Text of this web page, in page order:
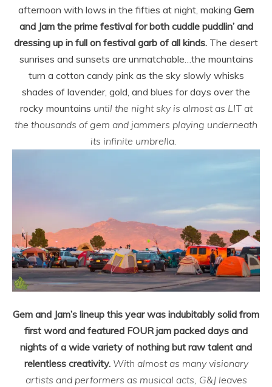
afternoon with lows in the fifties at night, making Gem
and Jam the prime festival for both cuddle puddlin’ and
dressing up in full on festival garb of all kinds. The desert
sunrises and sunsets are unmatchable…the mountains
turn a cotton candy pink as the sky slowly whisks
shades of lavender, gold, and blues for days over the
rocky mountains until the night sky is almost as LIT at
the thousands of gem and jammers playing underneath
its infinite umbrella.
Gem and Jam’s lineup this year was indubitably solid from
first word and featured FOUR jam packed days and
nights of a wide variety of nothing but raw talent and
relentless creativity. With almost as many visionary
artists and performers as musical acts, G&J leaves